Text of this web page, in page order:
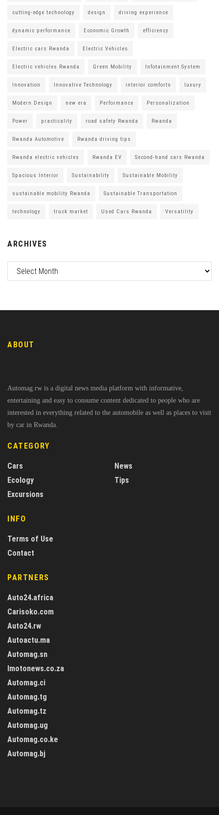
cutting-edge technology design driving experience
dynamic performance Economic Growth efficiency
Electric cars Rwanda Electric Vehicles
Electric vehicles Rwanda Green Mobility Infotainment System
Innovation Innovative Technology interior comforts luxury
Modern Design new era Performance Personalization
Power practicality road safety Rwanda Rwanda
Rwanda Automotive Rwanda driving tips
Rwanda electric vehicles Rwanda EV Second-hand cars Rwanda
Spacious Interior Sustainability Sustainable Mobility
sustainable mobility Rwanda Sustainable Transportation
technology truck market Used Cars Rwanda Versatility
ARCHIVES
ABOUT
Automag.rw is a digital news media platform with informative,
entertaining and easy to consume content dedicated to people who are
interested in everything related to the automobile as well as places to visit
by car in Rwanda.
CATEGORY
Cars
Ecology
Excursions
News
Tips
INFO
Terms of Use
Contact
PARTNERS
Auto24.africa
Carisoko.com
Auto24.rw
Autoactu.ma
Automag.sn
Imotonews.co.za
Automag.ci
Automag.tg
Automag.tz
Automag.ug
Automag.co.ke
Automag.bj